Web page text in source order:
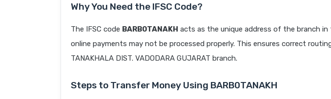
Why You Need the IFSC Code?
The IFSC code BARB0TANAKH acts as the unique address of the branch
online payments may not be processed properly. This ensures correct
TANAKHALA DIST. VADODARA GUJARAT branch.
Steps to Transfer Money Using BARB0TANAKH